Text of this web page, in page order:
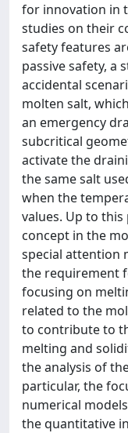
for innovation in
studies on their
safety features
passive safety, a
accidental
molten salt,
an emergency
subcritical
activate the
the same salt
when the
values. Up to
concept in the
special attention
the requirement
focusing on
related to the
to contribute to
melting and
the analysis of
particular, the
numerical
the quantitative